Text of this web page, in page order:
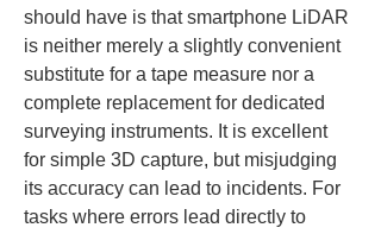
should have is that smartphone LiDAR
is neither merely a slightly convenient
substitute for a tape measure nor a
complete replacement for dedicated
surveying instruments. It is excellent
for simple 3D capture, but misjudging
its accuracy can lead to incidents. For
tasks where errors lead directly to